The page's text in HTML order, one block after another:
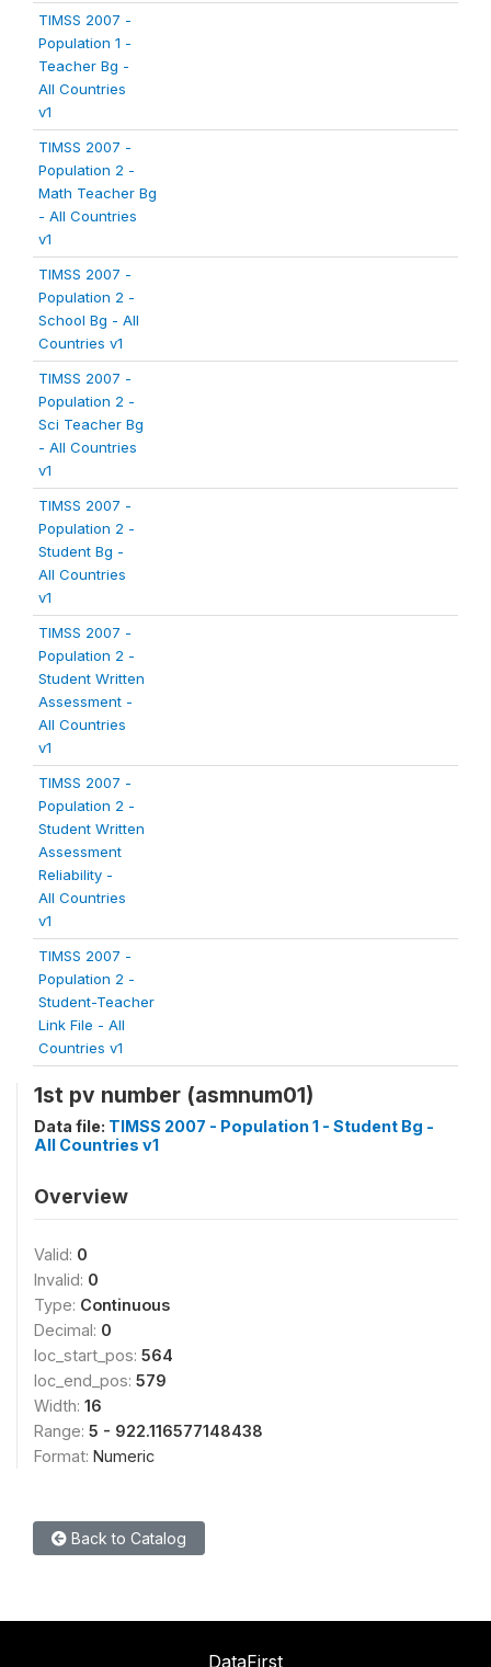
TIMSS 2007 -
Population 1 -
Teacher Bg -
All Countries
v1
TIMSS 2007 -
Population 2 -
Math Teacher Bg
- All Countries
v1
TIMSS 2007 -
Population 2 -
School Bg - All
Countries v1
TIMSS 2007 -
Population 2 -
Sci Teacher Bg
- All Countries
v1
TIMSS 2007 -
Population 2 -
Student Bg -
All Countries
v1
TIMSS 2007 -
Population 2 -
Student Written
Assessment -
All Countries
v1
TIMSS 2007 -
Population 2 -
Student Written
Assessment
Reliability -
All Countries
v1
TIMSS 2007 -
Population 2 -
Student-Teacher
Link File - All
Countries v1
1st pv number (asmnum01)
Data file: TIMSS 2007 - Population 1 - Student Bg -
All Countries v1
Overview
Valid: 0
Invalid: 0
Type: Continuous
Decimal: 0
loc_start_pos: 564
loc_end_pos: 579
Width: 16
Range: 5 - 922.116577148438
Format: Numeric
Back to Catalog
DataFirst